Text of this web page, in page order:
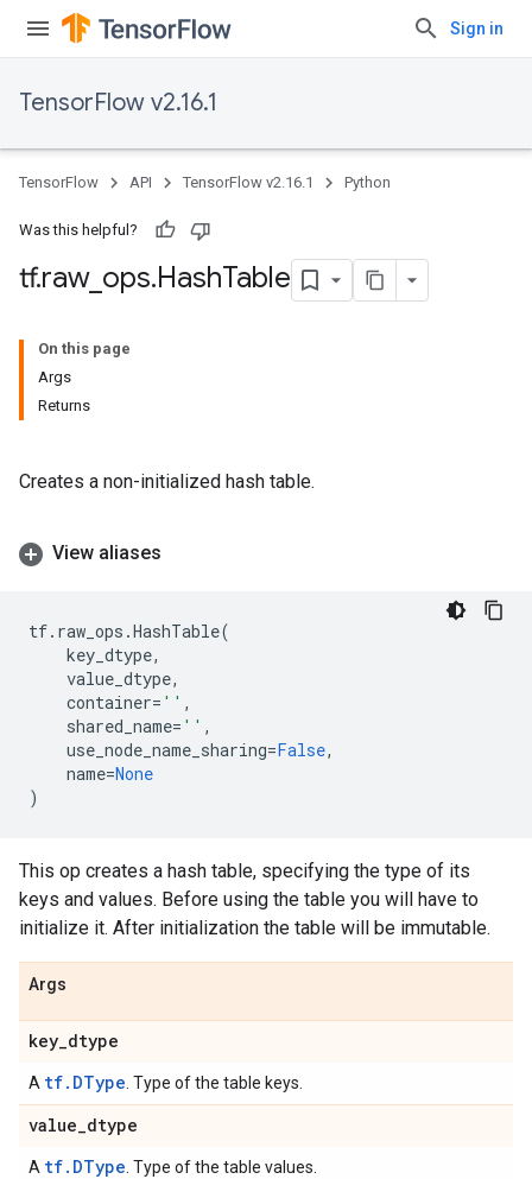
Sign in
TensorFlow v2.16.1
TensorFlow API TensorFlow v2.16.1 Python
Was this helpful?
tf.raw_ ops.HashTable
On this page
Args
Returns
Creates a non-initialized hash table.
View aliases
tf. raw_ops .HashTable(
key_dtype,
value_dtype,
container= '' ,
shared_name= '' ,
use_node_name_sharing=False,
name=None
)
This op creates a hash table, specifying the type of its
keys and values. Before using the table you will have to
initialize it. After initialization the table will be immutable.
Args
key_dtype
A tf.DType . Type of the table keys.
value_dtype
A tf.DType . Type of the table values.